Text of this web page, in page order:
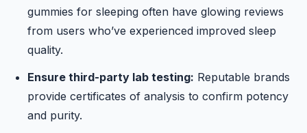
gummies for sleeping often have glowing reviews
from users who’ve experienced improved sleep
quality.
Ensure third-party lab testing: Reputable brands
provide certificates of analysis to confirm potency
and purity.